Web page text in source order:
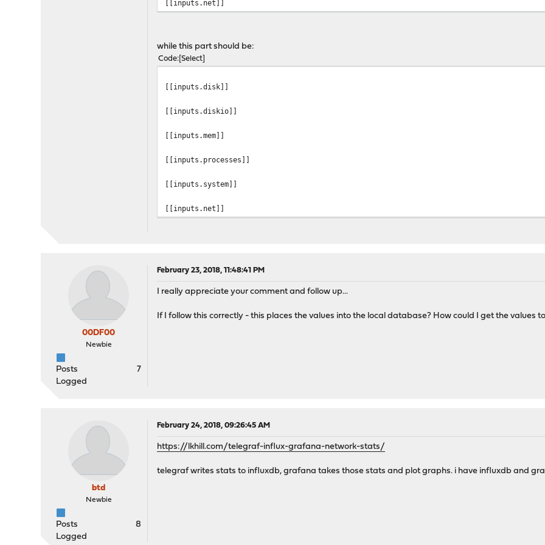
[[inputs.net]]
while this part should be:
Code Select
[[inputs.disk]]
[[inputs.diskio]]
[[inputs.mem]]
[[inputs.processes]]
[[inputs.system]]
[[inputs.net]]
00DF00
Newbie
Posts
7
Logged
February 23, 2018, 11:48:41 PM
I really appreciate your comment and follow up...
If I follow this correctly - this places the values into the local database? How could I get the values
btd
Newbie
Posts
8
Logged
February 24, 2018, 09:26:45 AM
https://lkhill.com/telegraf-influx-grafana-network-stats/
telegraf writes stats to influxdb, grafana takes those stats and plot graphs. i have influxdb and